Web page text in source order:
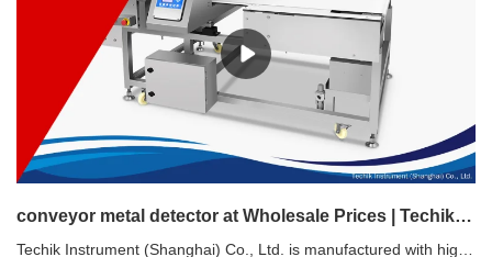
conveyor metal detector at Wholesale Prices | Techik Instrument (Shanghai) Co., Ltd.